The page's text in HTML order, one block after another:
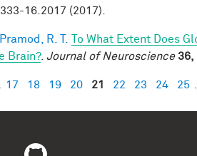
16.2017 (2017).
Pramod, R. T.
To What Extent Does
Brain?. Journal of Neuroscience 36,
17 18 19 20 21 22 23 24 25